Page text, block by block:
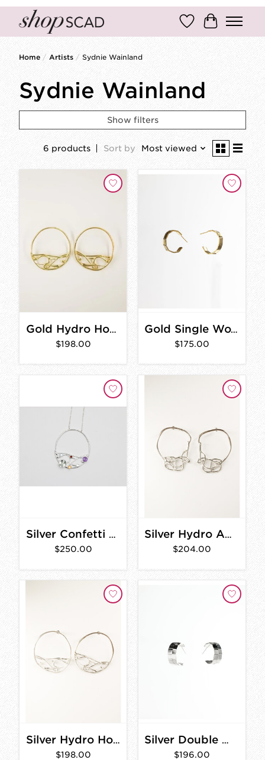
Wish ListCart
Home / Artists / Sydnie Wainland
Sydnie Wainland
Show filters
6 products Sort by Most viewed
Gold Hydro Hoop Earrings
$198.00
Gold Single Woven Hoops
$175.00
Silver Confetti Hoop Necklace
$250.00
Silver Hydro Abstract Earrings
$204.00
Silver Hydro Hoop Earrings
$198.00
Silver Double Woven Hoops
$196.00